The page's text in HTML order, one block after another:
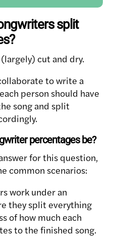
split
cut and dry.
to write a
person should have
song and split
percentages be?
for this question,
common scenarios:
work under an
they split everything
of how much each
to the finished song.